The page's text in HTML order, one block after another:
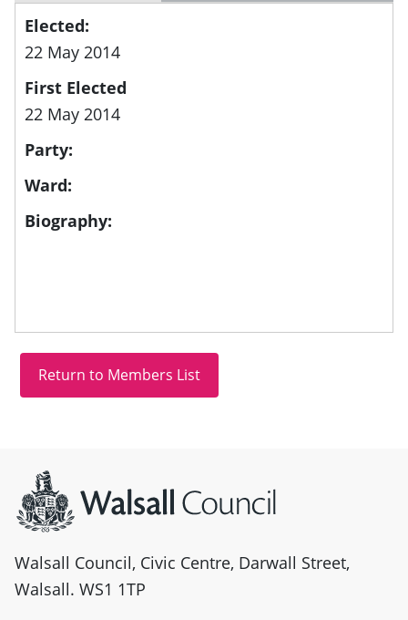
Elected:
22 May 2014
First Elected
22 May 2014
Party:
Ward:
Biography:
Walsall Council, Civic Centre, Darwall Street,
Walsall. WS1 1TP